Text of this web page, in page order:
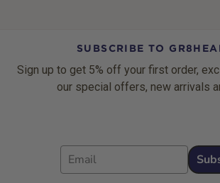
SUBSCRIBE TO
Sign up to get 5% off your first order,
our special offers, new arrivals
Email